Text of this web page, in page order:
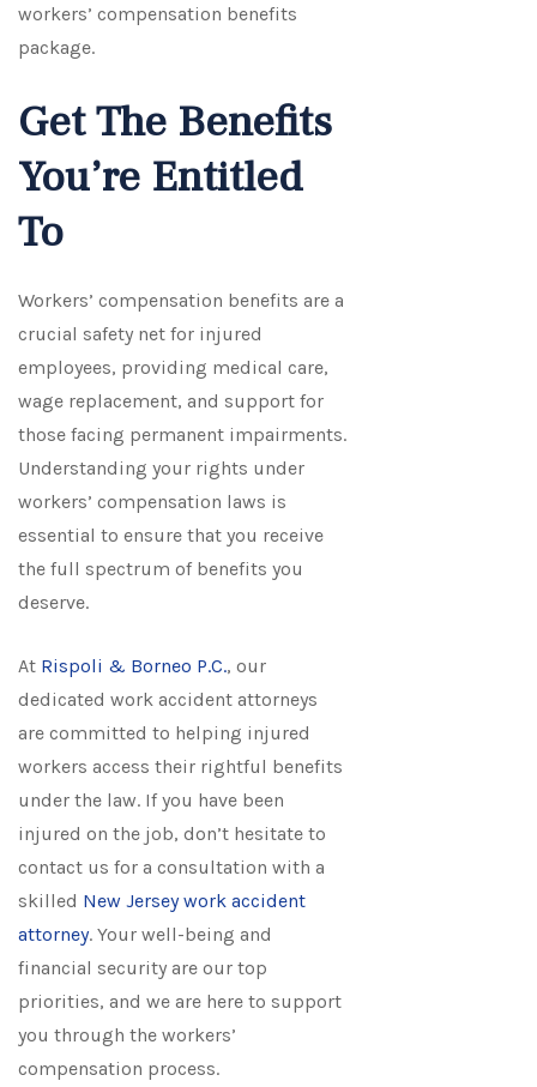
workers’ compensation benefits
package.
Get The Benefits
You’re Entitled
To
Workers’ compensation benefits are a
crucial safety net for injured
employees, providing medical care,
wage replacement, and support for
those facing permanent impairments.
Understanding your rights under
workers’ compensation laws is
essential to ensure that you receive
the full spectrum of benefits you
deserve.
At Rispoli & Borneo P.C., our
dedicated work accident attorneys
are committed to helping injured
workers access their rightful benefits
under the law. If you have been
injured on the job, don’t hesitate to
contact us for a consultation with a
skilled New Jersey work accident
attorney. Your well-being and
financial security are our top
priorities, and we are here to support
you through the workers’
compensation process.